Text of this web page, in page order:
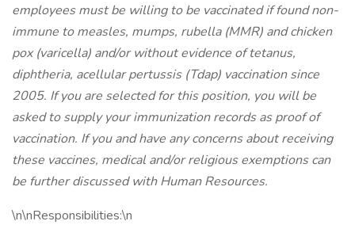
employees must be willing to be vaccinated if found non-
immune to measles, mumps, rubella (MMR) and chicken
pox (varicella) and/or without evidence of tetanus,
diphtheria, acellular pertussis (Tdap) vaccination since
2005. If you are selected for this position, you will be
asked to supply your immunization records as proof of
vaccination. If you and have any concerns about receiving
these vaccines, medical and/or religious exemptions can
be further discussed with Human Resources.
\n\nResponsibilities:\n